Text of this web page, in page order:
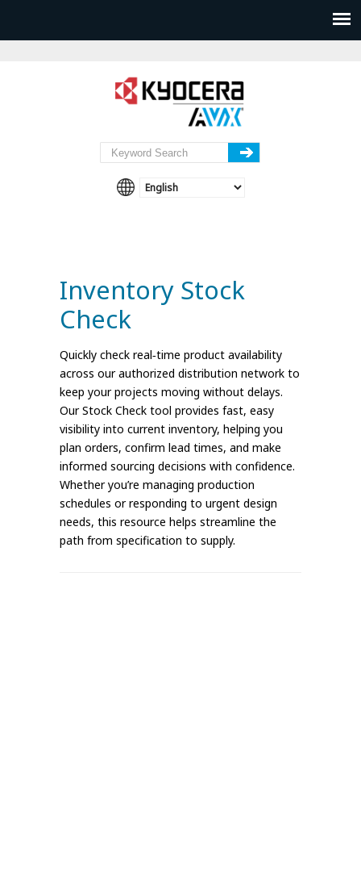
Inventory Stock
Check
Quickly check real‑time product availability
across our authorized distribution network to
keep your projects moving without delays.
Our Stock Check tool provides fast, easy
visibility into current inventory, helping you
plan orders, confirm lead times, and make
informed sourcing decisions with confidence.
Whether you’re managing production
schedules or responding to urgent design
needs, this resource helps streamline the
path from specification to supply.